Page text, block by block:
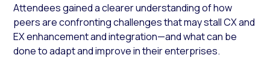
Attendees gained a clearer understanding of how
peers are confronting challenges that may stall CX and
EX enhancement and integration—and what can be
done to adapt and improve in their enterprises.